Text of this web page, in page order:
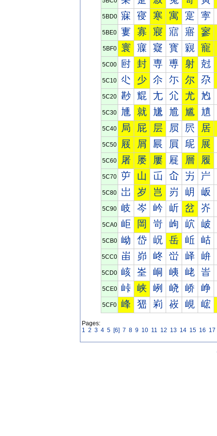
5BD0 寐 寑 寒 寓 寔 寕
5BE0 寠 寡 寢 寣 寤 寥
5BF0 寰 寱 寲 寳 寴 寵
5C00 尀 封 専 尃 射 尅
5C10 尐 少 尒 尓 尔 尕
5C20 尠 尡 尢 尣 尤 尥
5C30 尰 就 尲 尳 尴 尵
5C40 局 屁 层 屃 屄 居
5C50 屐 屑 屒 屓 屔 展
5C60 屠 屡 屢 屣 層 履
5C70 屰 山 屲 屳 屴 屵
5C80 岀 岁 岂 岃 岄 岅
5C90 岐 岑 岒 岓 岔 岕
5CA0 岠 岡 岢 岣 岤 岥
5CB0 岰 岱 岲 岳 岴 岵
5CC0 峀 峁 峂 峃 峄 峅
5CD0 峐 峑 峒 峓 峔 峕
5CE0 峠 峡 峢 峣 峤 峥
5CF0 峰 峱 峲 峳 峴 峵
Pages:
1 2 3 4 5 [6] 7 8 9 10 11 12 13 14 15 16 17